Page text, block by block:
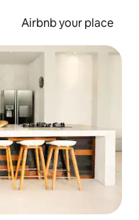
Airbnb your place